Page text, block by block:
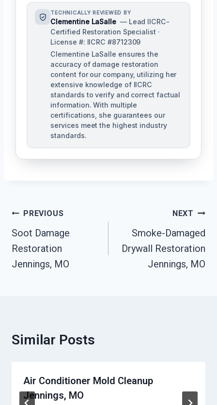
TECHNICALLY REVIEWED BY
Clementine LaSalle — Lead IICRC-
Certified Restoration Specialist ·
License #: IICRC #8712309
Clementine LaSalle ensures the
accuracy of damage restoration
content for our company, utilizing her
extensive knowledge of IICRC
standards to verify and correct factual
information. With multiple
certifications, she guarantees our
services meet the highest industry
standards.
Post
Navigation
PREVIOUS
Soot Damage
Restoration
Jennings, MO
NEXT
Smoke-Damaged
Drywall Restoration
Jennings, MO
Similar Posts
Air Conditioner Mold Cleanup
Jennings, MO